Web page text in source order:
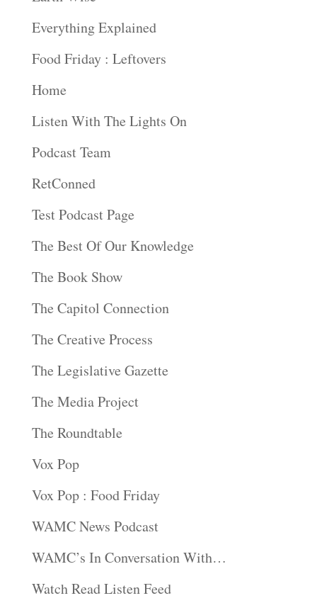
Everything Explained
Food Friday : Leftovers
Home
Listen With The Lights On
Podcast Team
RetConned
Test Podcast Page
The Best Of Our Knowledge
The Book Show
The Capitol Connection
The Creative Process
The Legislative Gazette
The Media Project
The Roundtable
Vox Pop
Vox Pop : Food Friday
WAMC News Podcast
WAMC’s In Conversation With…
Watch Read Listen Feed